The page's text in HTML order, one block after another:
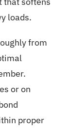
loads.
from
or on
proper